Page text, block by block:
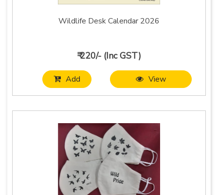
Wildlife Desk Calendar 2026
₹ 220/- (Inc GST)
Add View